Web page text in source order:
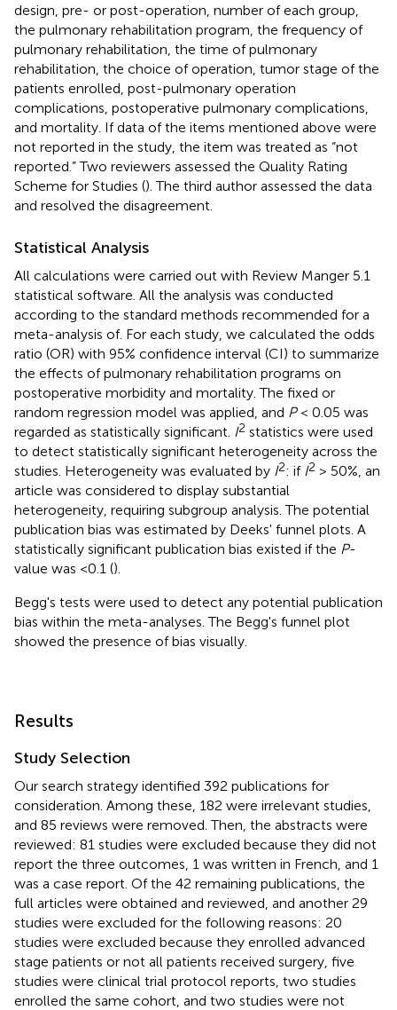
design, pre- or post-operation, number of each group,
the pulmonary rehabilitation program, the frequency of
pulmonary rehabilitation, the time of pulmonary
rehabilitation, the choice of operation, tumor stage of the
patients enrolled, post-pulmonary operation
complications, postoperative pulmonary complications,
and mortality. If data of the items mentioned above were
not reported in the study, the item was treated as “not
reported.” Two reviewers assessed the Quality Rating
Scheme for Studies (). The third author assessed the data
and resolved the disagreement.
Statistical Analysis
All calculations were carried out with Review Manger 5.1
statistical software. All the analysis was conducted
according to the standard methods recommended for a
meta-analysis of. For each study, we calculated the odds
ratio (OR) with 95% confidence interval (CI) to summarize
the effects of pulmonary rehabilitation programs on
postoperative morbidity and mortality. The fixed or
random regression model was applied, and P< 0.05 was
regarded as statistically significant. I2 statistics were used
to detect statistically significant heterogeneity across the
studies. Heterogeneity was evaluated by I2: if I2 > 50%, an
article was considered to display substantial
heterogeneity, requiring subgroup analysis. The potential
publication bias was estimated by Deeks' funnel plots. A
statistically significant publication bias existed if the P-
value was <0.1 ().
Begg's tests were used to detect any potential publication
bias within the meta-analyses. The Begg's funnel plot
showed the presence of bias visually.
Results
Study Selection
Our search strategy identified 392 publications for
consideration. Among these, 182 were irrelevant studies,
and 85 reviews were removed. Then, the abstracts were
reviewed: 81 studies were excluded because they did not
report the three outcomes, 1 was written in French, and 1
was a case report. Of the 42 remaining publications, the
full articles were obtained and reviewed, and another 29
studies were excluded for the following reasons: 20
studies were excluded because they enrolled advanced
stage patients or not all patients received surgery, five
studies were clinical trial protocol reports, two studies
enrolled the same cohort, and two studies were not